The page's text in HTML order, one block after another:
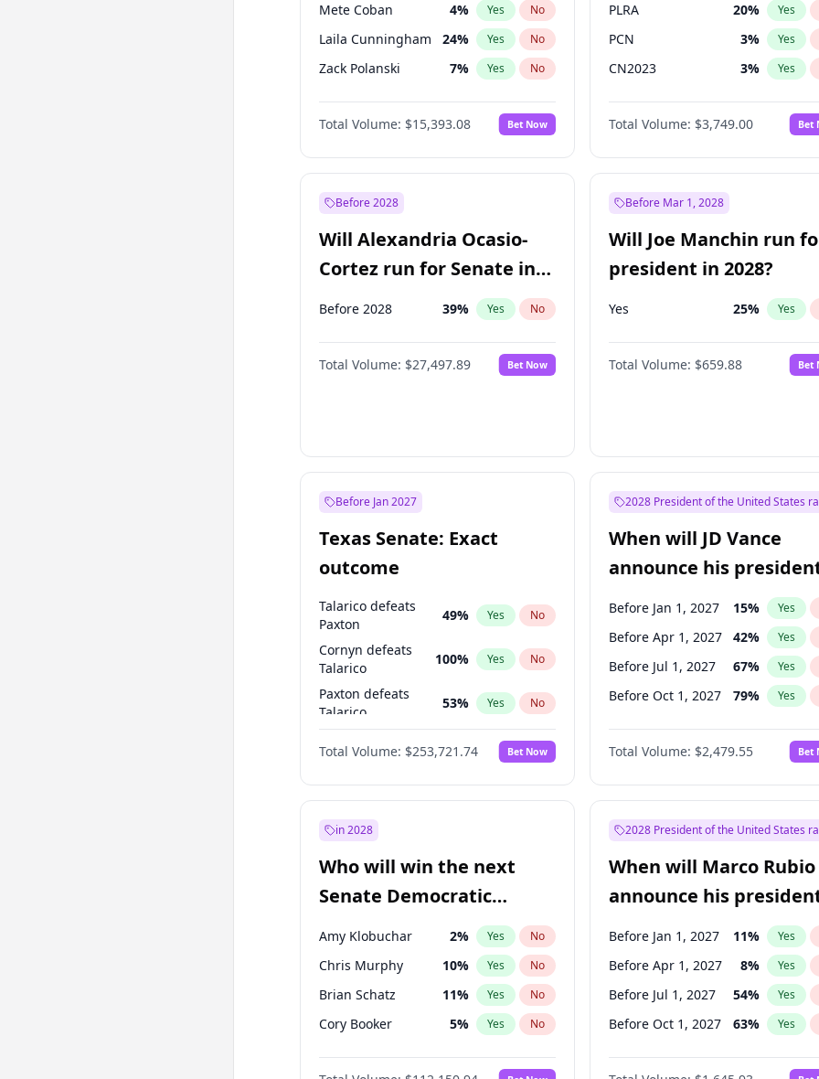
Mete Coban 4% Yes No
Laila Cunningham 24% Yes No
Zack Polanski 7% Yes No
David Lammy 5%
Georgia Gould 6% No
James Cleverly 7% Yes No
Total Volume: $15,393.08 Bet Now
PLRA 20% Yes
PCN 3% Yes
CN2023 3% Yes
PPQ 3%
PEN 3%
Total Volume: $3,749.00 Bet
Before 2028
Will Alexandria Ocasio-
Cortez run for Senate in
2028?
Before 2028 39% Yes No
Total Volume: $27,497.89 Bet Now
Before Mar 1, 2028
Will Joe Manchin run
president in 2028?
Yes 25% Yes
Total Volume: $659.88 Bet
Before Jan 2027
Texas Senate: Exact
outcome
Talarico defeats
Paxton
49% Yes No
Cornyn defeats
Talarico
100% Yes No
Paxton defeats
Talarico
53% Yes No
Cornyn
100 % Yes No
Total Volume: $253,721.74 Bet Now
2028 President of the United States
When will JD Vance
announce his
candidacy?
Before Jan 1, 2027 15% Yes
Before Apr 1, 2027 42% Yes
Before Jul 1, 2027 67% Yes
Before Oct 1, 2027 79% Yes
Total Volume: $2,479.55 Bet
in 2028
Who will win the next
Senate Democratic
Leader election?
Amy Klobuchar 2% Yes No
Chris Murphy 10% Yes No
Brian Schatz 11% Yes No
Cory Booker 5% Yes No
Chris Van Hollen 10%
2028 President of the United States
When will Marco Rubio
announce his
candidacy?
Before Jan 1, 2027 11% Yes
Before Apr 1, 2027 8% Yes
Before Jul 1, 2027 54% Yes
Before Oct 1, 2027 63% Yes